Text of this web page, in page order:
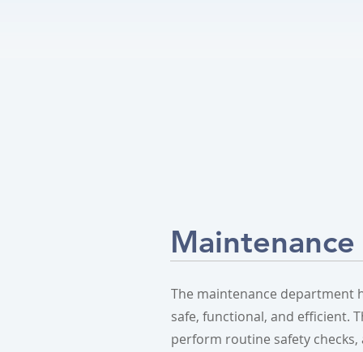
Maintenance
The maintenance department
safe, functional, and efficient.
perform routine safety